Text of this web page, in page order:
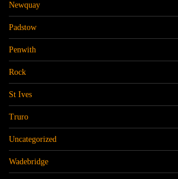
Newquay
Padstow
Penwith
Rock
St Ives
Truro
Uncategorized
Wadebridge